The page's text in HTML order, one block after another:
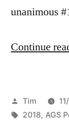
unanimous
Continue
Tim
2018, AGS